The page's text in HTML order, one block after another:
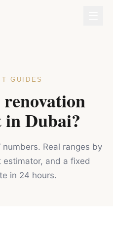
GUIDES
in Dubai?
numbers. Real ranges by
and a fixed
in 24 hours.